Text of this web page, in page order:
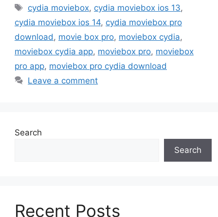
Tags
cydia moviebox, cydia moviebox ios 13,
cydia moviebox ios 14, cydia moviebox pro
download , movie box pro, moviebox cydia,
moviebox cydia app, moviebox pro, moviebox
pro app, moviebox pro cydia download
Leave a comment
Search
Search
Recent Posts